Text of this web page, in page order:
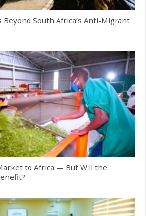
Beyond South Africa’s Anti-Migrant
to Africa — But Will the